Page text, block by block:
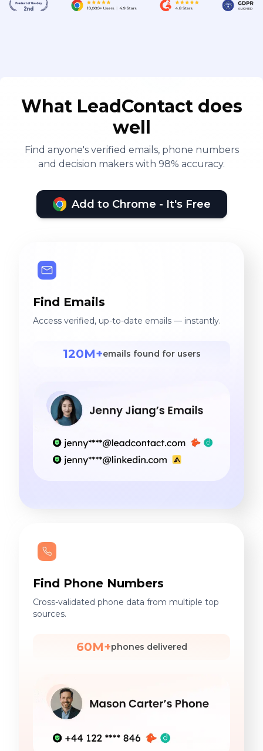
What LeadContact does
well
Find anyone's verified emails, phone numbers
and decision makers with 98% accuracy.
Add to Chrome - It's Free
Find Emails
Access verified, up-to-date emails — instantly.
120M+emails found for users
Find Phone Numbers
Cross-validated phone data from multiple top
sources.
60M+phones delivered